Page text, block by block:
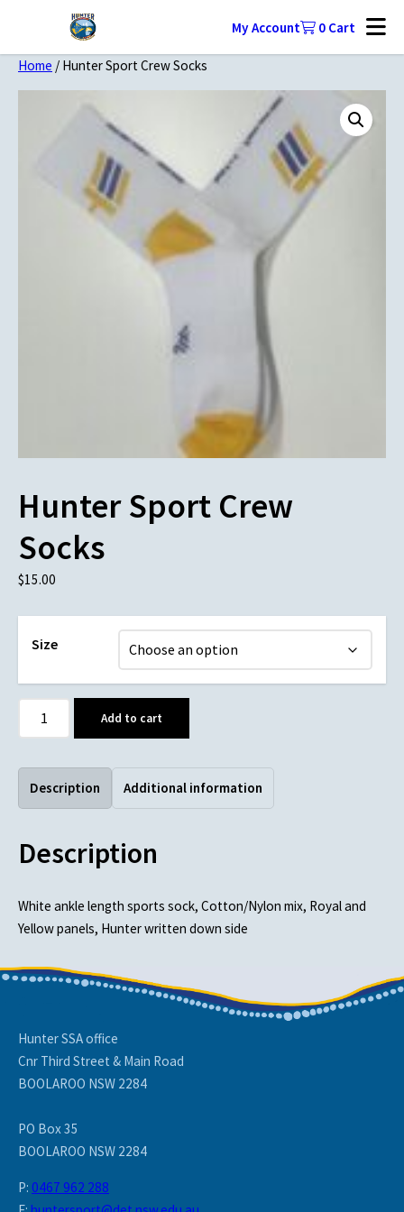
My Account 0 Cart
Home / Hunter Sport Crew Socks
Hunter Sport Crew
Socks
$15.00
Size
Add to cart
Description Additional information
Description
White ankle length sports sock, Cotton/Nylon mix, Royal and
Yellow panels, Hunter written down side
Hunter SSA office
Cnr Third Street & Main Road
BOOLAROO NSW 2284
PO Box 35
BOOLAROO NSW 2284
P: 0467 962 288